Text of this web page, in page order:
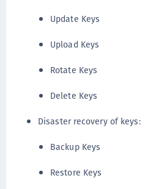
Update Keys
Upload Keys
Rotate Keys
Delete Keys
Disaster recovery of keys:
Backup Keys
Restore Keys